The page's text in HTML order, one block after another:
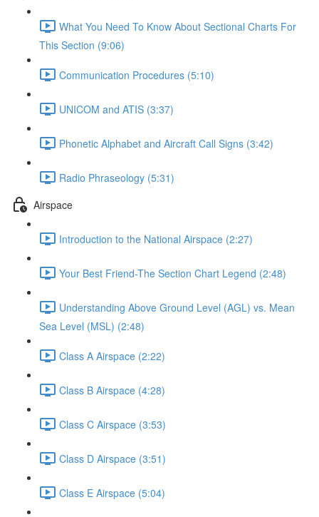
What You Need To Know About Sectional Charts For
This Section (9:06)
Communication Procedures (5:10)
UNICOM and ATIS (3:37)
Phonetic Alphabet and Aircraft Call Signs (3:42)
Radio Phraseology (5:31)
Airspace
Introduction to the National Airspace (2:27)
Your Best Friend-The Section Chart Legend (2:48)
Understanding Above Ground Level (AGL) vs. Mean
Sea Level (MSL) (2:48)
Class A Airspace (2:22)
Class B Airspace (4:28)
Class C Airspace (3:53)
Class D Airspace (3:51)
Class E Airspace (5:04)